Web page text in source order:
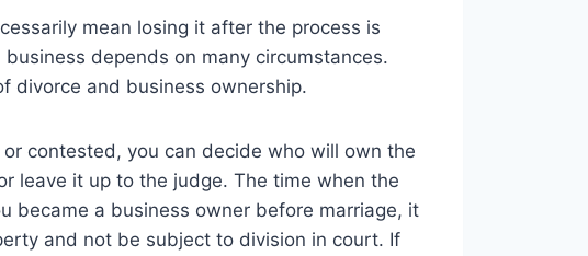
mean losing it after the process is
depends on many circumstances.
divorce and business ownership.
contested, you can decide who will own the
leave it up to the judge. The time when the
became a business owner before marriage, it
and not be subject to division in court. If